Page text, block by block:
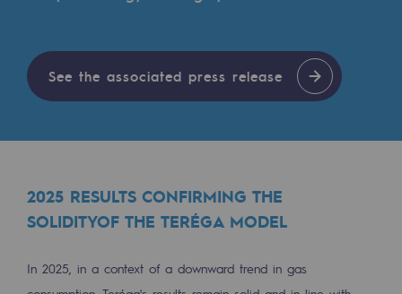
Tomorrow's energies
Renewable gases and sustainable gases
Renewable gases and
Pyro-gasification and hydrothermal
See the associated press release
2025 RESULTS CONFIRMING THE
SOLIDITYOF THE TERÉGA MODEL
In 2025, in a context of a downward trend in gas